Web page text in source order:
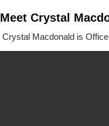
Meet Crystal
Crystal Macdonald is